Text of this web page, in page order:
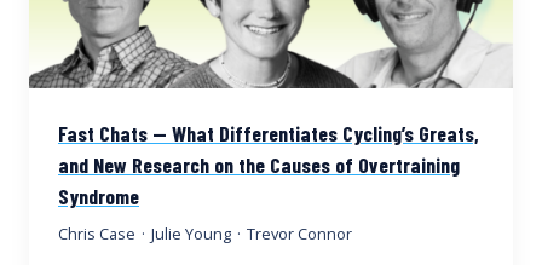
Fast Chats — What Differentiates Cycling’s Greats,
and New Research on the Causes of Overtraining
Syndrome
Chris Case · Julie Young · Trevor Connor